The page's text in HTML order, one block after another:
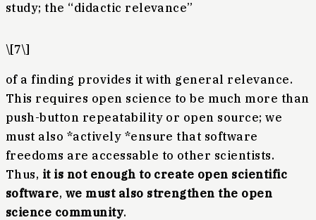
study; the “didactic relevance”
\[7\]
of a finding provides it with general relevance.
This requires open science to be much more than
push-button repeatability or open source; we
must also *actively *ensure that software
freedoms are accessable to other scientists.
Thus, it is not enough to create open scientific
software, we must also strengthen the open
science community.